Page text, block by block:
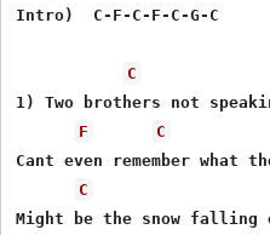
Intro)  C-F-C-F-C-G-C
C
1) Two brothers not
F
C
Cant even remember what
C
Might be the snow